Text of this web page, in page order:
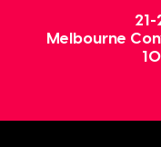
Melbourne